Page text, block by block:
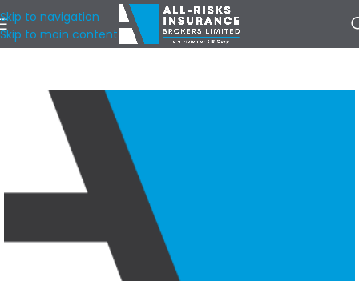
Skip to navigation
Skip to main content
Home/ Our Locations/Toronto & GTA